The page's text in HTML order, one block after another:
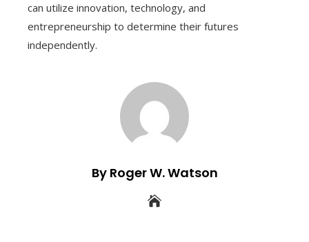
can utilize innovation, technology, and
entrepreneurship to determine their futures
independently.
By Roger W. Watson